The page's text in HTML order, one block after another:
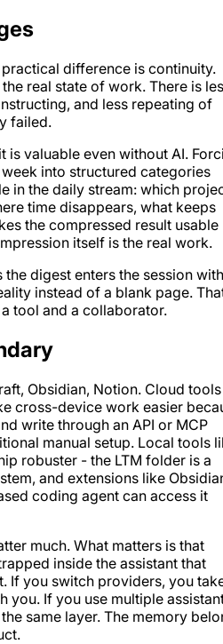
difference is continuity.
real state of work. There is
and less repeating of
failed.
is valuable even without AI.
into structured categories
in the daily stream: which
time disappears, what keeps
the compressed result usable
itself is the real work.
the digest enters the session
instead of a blank page.
tool and a collaborator.
, Obsidian, Notion. Cloud tools
cross-device work easier
write through an API or MCP
manual setup. Local tools
robuster - the LTM folder is a
and extensions like
coding agent can access it
much. What matters is that
inside the assistant that
If you switch providers, you
you. If you use multiple
same layer. The memory